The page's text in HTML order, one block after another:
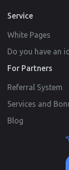
Service
White Pages
Do you have an
For Partners
Referral System
Services and
Blog